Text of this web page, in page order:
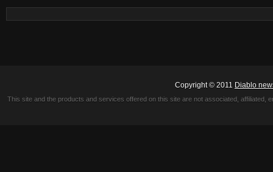
Copyright © 2011 Diablo
This site and the products and services offered on this site are not associated,